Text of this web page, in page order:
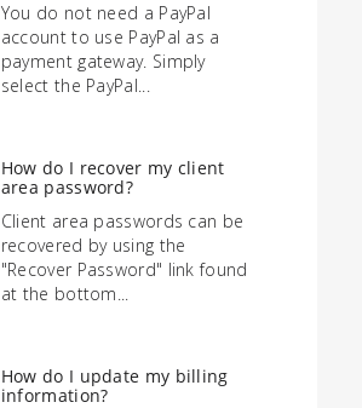
You do not need a PayPal
account to use PayPal as a
payment gateway. Simply
select the PayPal...
How do I recover my client
area password?
Client area passwords can be
recovered by using the
"Recover Password" link found
at the bottom...
How do I update my billing
information?